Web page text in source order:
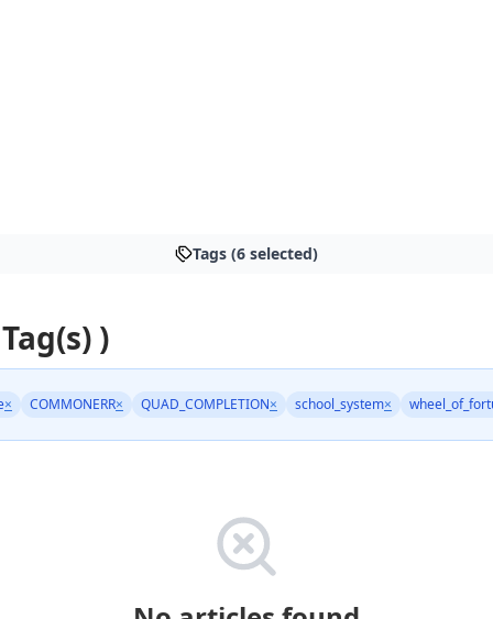
Tags (6 selected)
)
× COMMONERR× QUAD_COMPLETION× school_system×